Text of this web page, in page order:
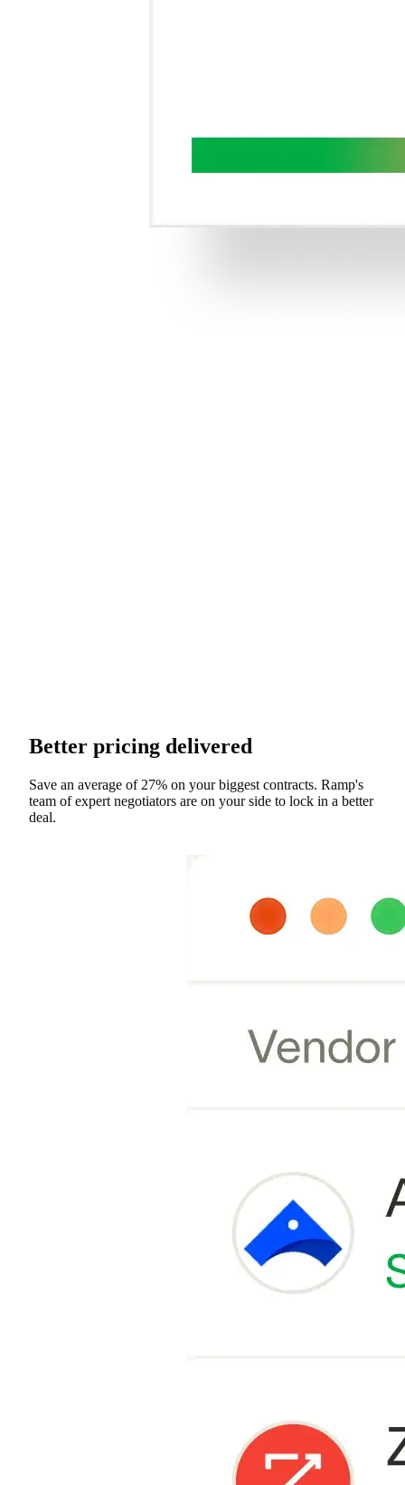
Better pricing delivered
Save an average of 27% on your biggest contracts. Ramp's
team of expert negotiators are on your side to lock in a better
deal.